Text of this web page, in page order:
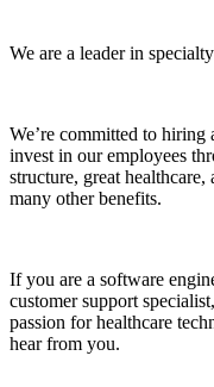
We are a leader in
We’re committed to
invest in our employees
structure, great
many other benefits.
If you are a software
customer support
passion for healthcare
hear from you.